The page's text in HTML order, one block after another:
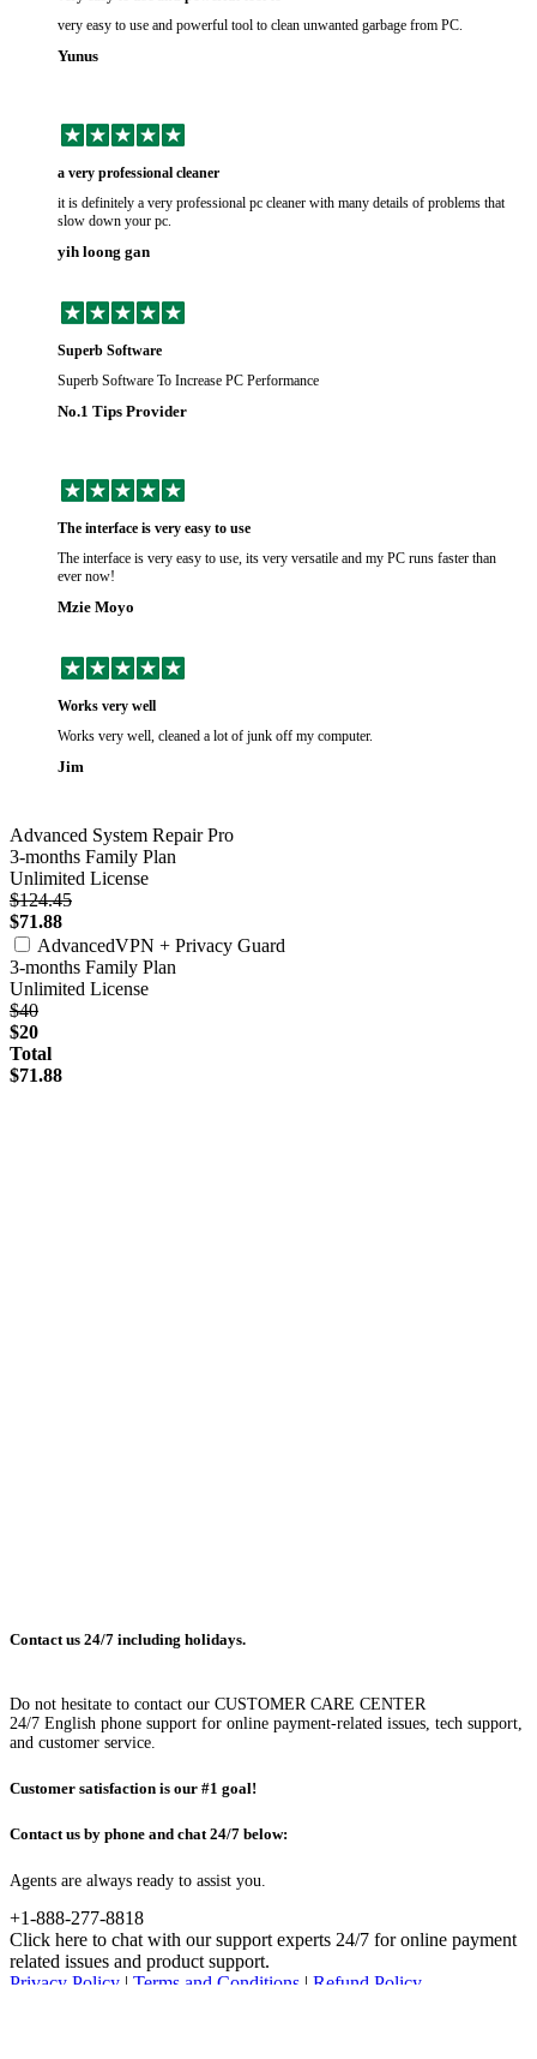
very easy to use and powerful tool to clean unwanted garbage from PC.
Yunus
a very professional cleaner
it is definitely a very professional pc cleaner with many details of problems that
slow down your pc.
yih loong gan
Superb Software
Superb Software To Increase PC Performance
No.1 Tips Provider
The interface is very easy to use
The interface is very easy to use, its very versatile and my PC runs faster than
ever now!
Mzie Moyo
Works very well
Works very well, cleaned a lot of junk off my computer.
Jim
Advanced System Repair Pro
3-months Family Plan
Unlimited License
$124.45
$71.88
AdvancedVPN + Privacy Guard
3-months Family Plan
Unlimited License
$40
$20
Total
$71.88
Contact us 24/7 including holidays.
Do not hesitate to contact our CUSTOMER CARE CENTER
24/7 English phone support for online payment-related issues, tech support,
and customer service.
Customer satisfaction is our #1 goal!
Contact us by phone and chat 24/7 below:
Agents are always ready to assist you.
+1-888-277-8818
Click here to chat with our support experts 24/7 for online payment
related issues and product support.
Privacy Policy | Terms and Conditions | Refund Policy